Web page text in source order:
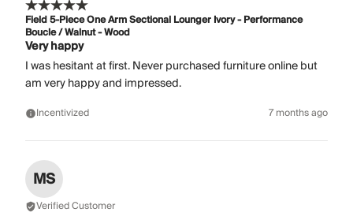
Field 5-Piece One Arm Sectional Lounger Ivory - Performance
Boucle / Walnut - Wood
Very happy
I was hesitant at first. Never purchased furniture online but
am very happy and impressed.
Incentivized 7 months ago
MS
Verified Customer